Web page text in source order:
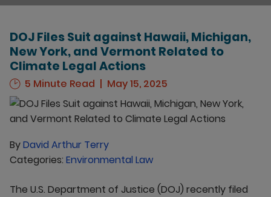
DOJ Files Suit against Hawaii, Michigan,
New York, and Vermont Related to
Climate Legal Actions
5 Minute Read May 15, 2025
ByDavid Arthur Terry
Categories: Environmental Law
The U.S. Department of Justice (DOJ) recently filed